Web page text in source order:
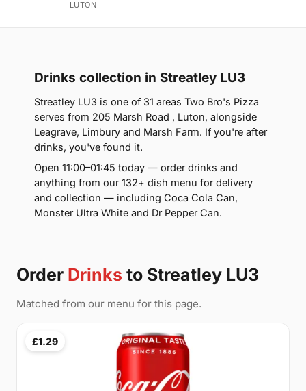
LUTON
Drinks collection in Streatley LU3
Streatley LU3 is one of 31 areas Two Bro's Pizza
serves from 205 Marsh Road , Luton, alongside
Leagrave, Limbury and Marsh Farm. If you're after
drinks, you've found it.
Open 11:00–01:45 today — order drinks and
anything from our 132+ dish menu for delivery
and collection — including Coca Cola Can,
Monster Ultra White and Dr Pepper Can.
Order Drinks to Streatley LU3
Matched from our menu for this page.
£1.29